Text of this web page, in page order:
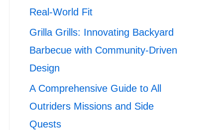
Real-World Fit
Grilla Grills: Innovating Backyard
Barbecue with Community-Driven
Design
A Comprehensive Guide to All
Outriders Missions and Side
Quests